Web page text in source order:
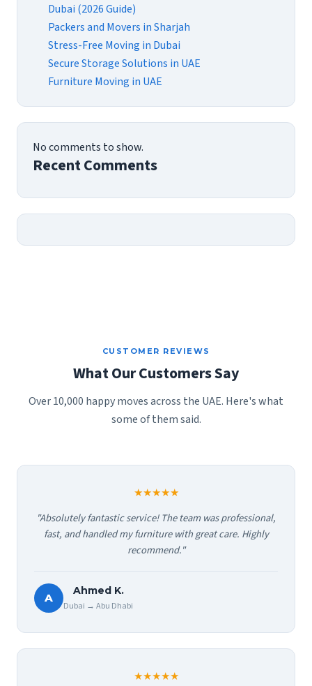
Dubai (2026 Guide)
Packers and Movers in Sharjah
Stress-Free Moving in Dubai
Secure Storage Solutions in UAE
Furniture Moving in UAE
No comments to show.
Recent Comments
CUSTOMER REVIEWS
What Our Customers Say
Over 10,000 happy moves across the UAE. Here's what
some of them said.
★★★★★
"Absolutely fantastic service! The team was professional,
fast, and handled my furniture with great care. Highly
recommend."
A
Ahmed K.
Dubai → Abu Dhabi
★★★★★